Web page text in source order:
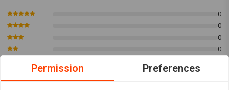
0
0
0
0
Permission Preferences